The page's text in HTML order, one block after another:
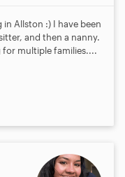
Allston :) I have been
and then a nanny.
multiple families....